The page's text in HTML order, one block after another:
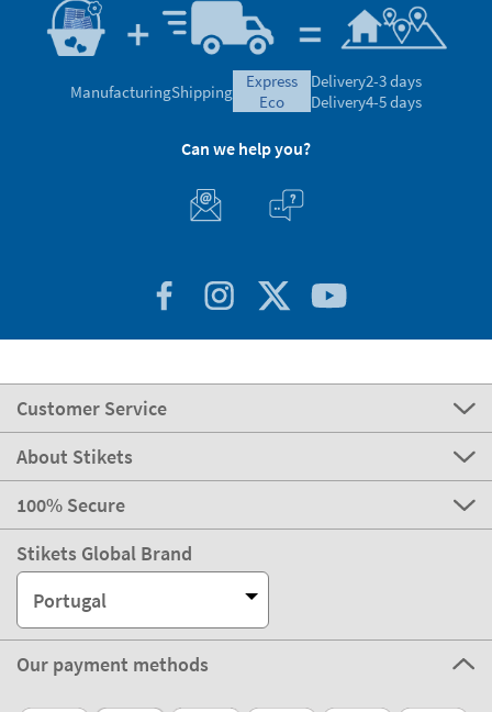
ManufacturingShipping
express
eco
Delivery2-3 days
Delivery4-5 days
Can we help you?
Customer Service
About Stikets
100% Secure
Stikets Global Brand
Portugal
Our payment methods